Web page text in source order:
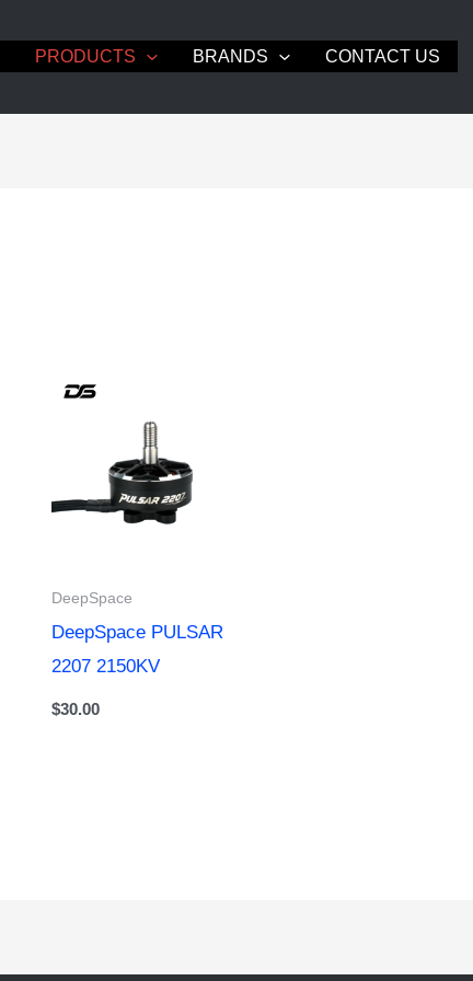
PRODUCTS BRANDS CONTACT US
DeepSpace
DeepSpace PULSAR
2207 2150KV
$30.00